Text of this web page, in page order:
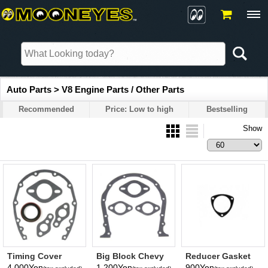
Auto Parts > V8 Engine Parts / Other Parts
Recommended Price: Low to high Bestselling
Show
Timing Cover
Gasket - Chevy
Big Block Chevy
396-454 Timing
Reducer Gasket
Triangle 3 Hole 2-